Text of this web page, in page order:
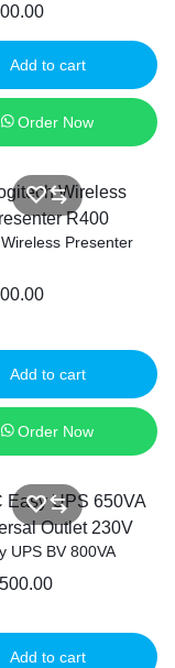
Add to cart
Order Now
Presenter
Add to cart
Order Now
UPS BV 800VA
Add to cart